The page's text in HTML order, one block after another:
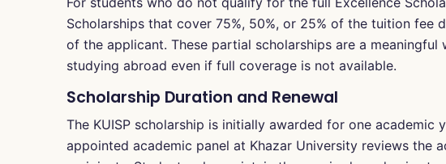
Scholarships that cover 75%, 50%, or 25% of the tuition fee
of the applicant. These partial scholarships are a
studying abroad even if full coverage is not available.
Scholarship Duration and Renewal
The KUISP scholarship is initially awarded for one academic
appointed academic panel at Khazar University reviews the